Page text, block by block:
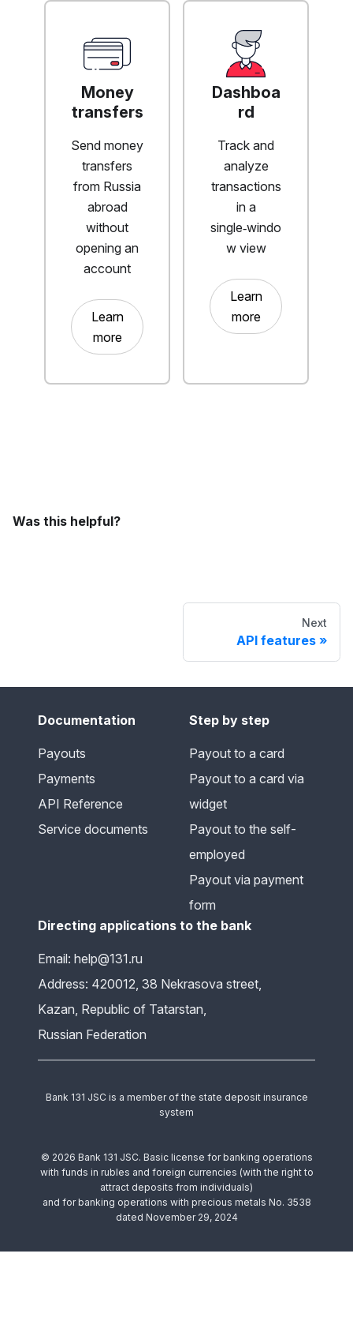
Money
transfers
Send money
transfers
from Russia
abroad
without
opening an
account
Learn
more
Dashboa
rd
Track and
analyze
transactions
in a
single‑windo
w view
Learn
more
Was this helpful?
Next
API features
Documentation
Payouts
Payments
API Reference
Service documents
Step by step
Payout to a card
Payout to a card via
widget
Payout to the self-
employed
Payout via payment
form
Directing applications to the bank
Email: help@131.ru
Address: 420012, 38 Nekrasova street,
Kazan, Republic of Tatarstan,
Russian Federation
Bank 131 JSC is a member of the state deposit insurance
system
© 2026 Bank 131 JSC. Basic license for banking operations
with funds in rubles and foreign currencies (with the right to
attract deposits from individuals)
and for banking operations with precious metals No. 3538
dated November 29, 2024